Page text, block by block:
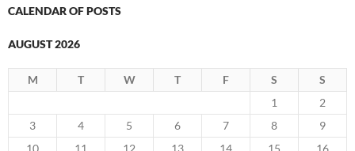
CALENDAR OF POSTS
AUGUST 2026
M T W T F S
S
1
2
3
4 5 6 7 8
9